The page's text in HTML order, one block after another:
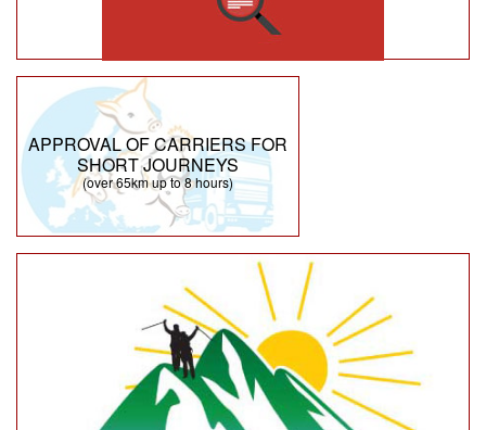
APPROVAL OF CARRIERS FOR
SHORT JOURNEYS
(over 65km up to 8 hours)